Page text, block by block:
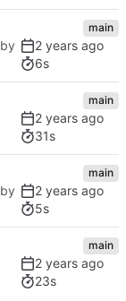
main
6s
main
31s
main
5s
main
23s